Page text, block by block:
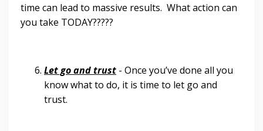
time can lead to massive results. What action can
you take TODAY?????
Let go and trust - Once you’ve done all you
know what to do, it is time to let go and
trust.